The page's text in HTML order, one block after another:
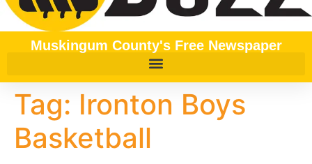
Muskingum County's Free Newspaper
Tag: Ironton Boys
Basketball